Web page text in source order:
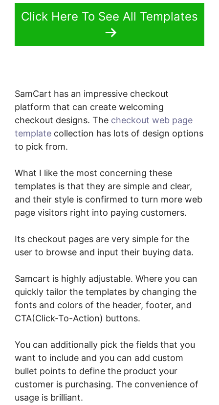
Click Here To See All Templates
SamCart has an impressive checkout
platform that can create welcoming
checkout designs. The checkout web page
template collection has lots of design options
to pick from.
What I like the most concerning these
templates is that they are simple and clear,
and their style is confirmed to turn more web
page visitors right into paying customers.
Its checkout pages are very simple for the
user to browse and input their buying data.
Samcart is highly adjustable. Where you can
quickly tailor the templates by changing the
fonts and colors of the header, footer, and
CTA(Click-To-Action) buttons.
You can additionally pick the fields that you
want to include and you can add custom
bullet points to define the product your
customer is purchasing. The convenience of
usage is brilliant.